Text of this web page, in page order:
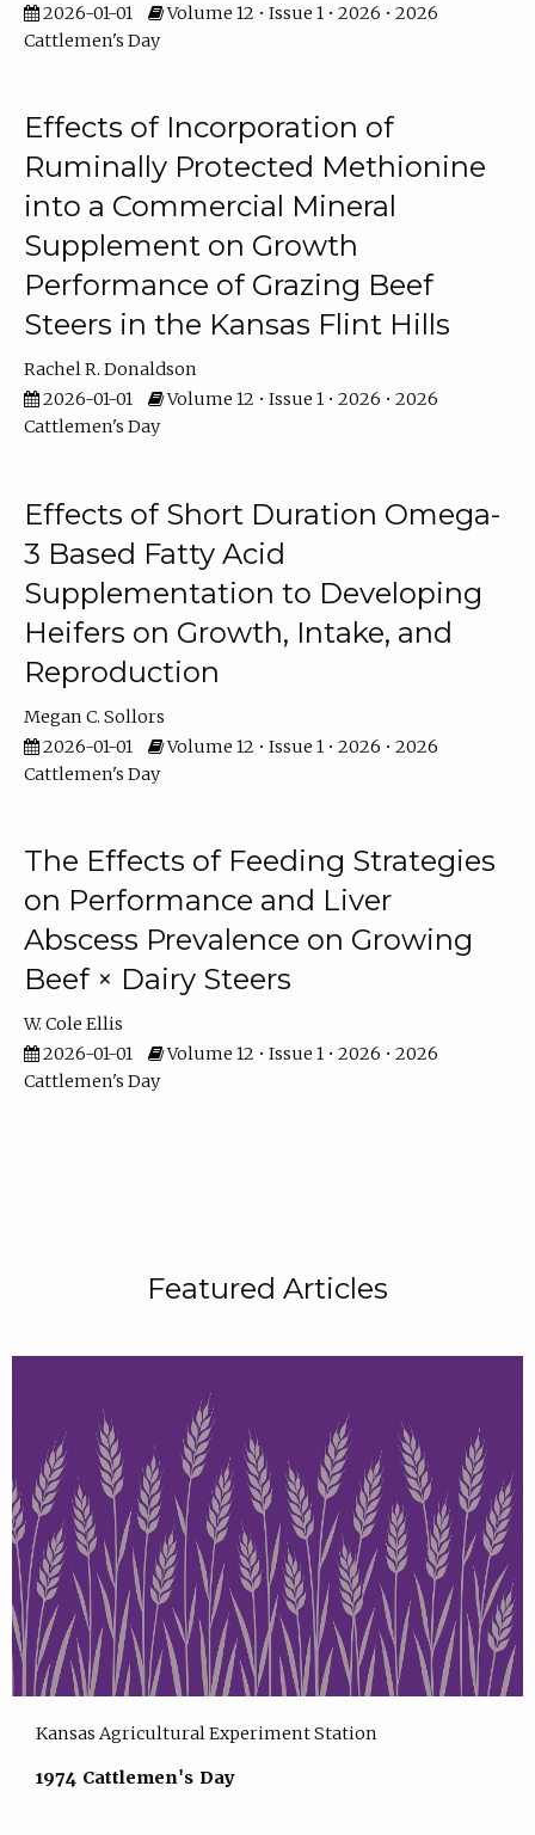
2026-01-01
Volume 12 • Issue 1 • 2026 • 2026
Cattlemen's Day
Effects of Incorporation of
Ruminally Protected Methionine
into a Commercial Mineral
Supplement on Growth
Performance of Grazing Beef
Steers in the Kansas Flint Hills
Rachel R. Donaldson
2026-01-01
Volume 12 • Issue 1 • 2026 • 2026
Cattlemen's Day
Effects of Short Duration Omega-
3 Based Fatty Acid
Supplementation to Developing
Heifers on Growth, Intake, and
Reproduction
Megan C. Sollors
2026-01-01
Volume 12 • Issue 1 • 2026 • 2026
Cattlemen's Day
The Effects of Feeding Strategies
on Performance and Liver
Abscess Prevalence on Growing
Beef × Dairy Steers
W. Cole Ellis
2026-01-01
Volume 12 • Issue 1 • 2026 • 2026
Cattlemen's Day
Featured Articles
Kansas Agricultural Experiment Station
1974 Cattlemen's Day